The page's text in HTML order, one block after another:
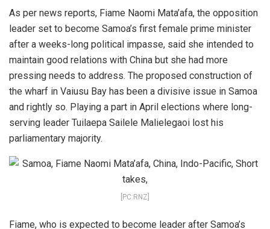
As per news reports, Fiame Naomi Mata’afa, the opposition
leader set to become Samoa’s first female prime minister
after a weeks-long political impasse, said she intended to
maintain good relations with China but she had more
pressing needs to address. The proposed construction of
the wharf in Vaiusu Bay has been a divisive issue in Samoa
and rightly so. Playing a part in April elections where long-
serving leader Tuilaepa Sailele Malielegaoi lost his
parliamentary majority.
[PC:RNZ]
Fiame, who is expected to become leader after Samoa’s